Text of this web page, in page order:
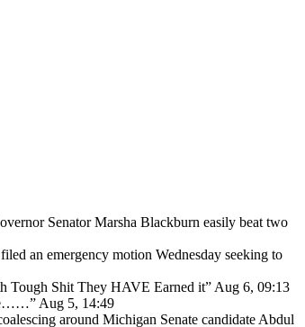
Senator Marsha Blackburn easily beat two
an emergency motion Wednesday seeking to
Shit They HAVE Earned it” Aug 6, 09:13
” Aug 5, 14:49
around Michigan Senate candidate Abdul